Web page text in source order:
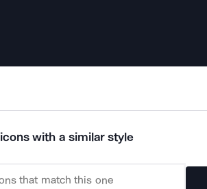
with a similar style